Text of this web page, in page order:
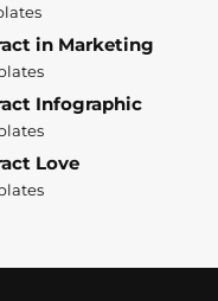
in Marketing
Infographic
Love